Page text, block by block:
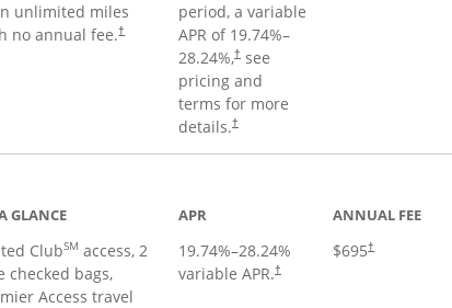
unlimited miles
no annual fee.†
period, a variable
APR of 19.74%–
28.24%,†see
pricing and
terms for more
details.†
GLANCE
ClubSM access, 2
checked bags,
Access travel
APR
19.74%–28.24%
variable APR.†
ANNUAL FEE
$695†